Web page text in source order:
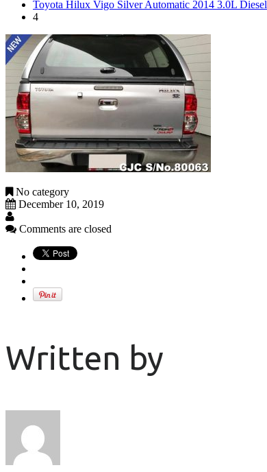
Toyota Hilux Vigo Silver Automatic 2014 3.0L Diesel
4
No category
December 10, 2019
Comments are closed
Written by